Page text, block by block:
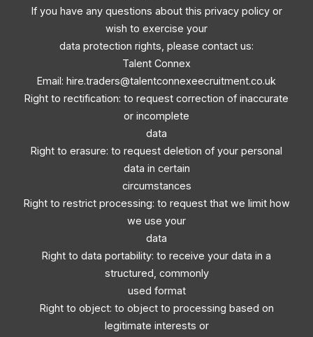
If you have any questions about this privacy policy or
wish to exercise your
data protection rights, please contact us:
Talent Connex
Email: hire.traders@talentconnexeecruitment.co.uk
Right to rectification: to request correction of inaccurate
or incomplete
data
Right to erasure: to request deletion of your personal
data in certain
circumstances
Right to restrict processing: to request that we limit how
we use your
data
Right to data portability: to receive your data in a
structured, commonly
used format
Right to object: to object to processing based on
legitimate interests or